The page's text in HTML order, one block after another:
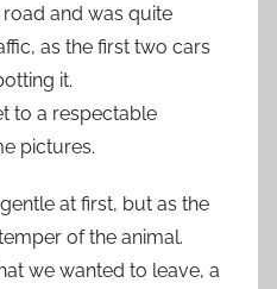
and was quite
as the first two cars
it.
to a respectable
pictures.
at first, but as the
of the animal.
we wanted to leave, a